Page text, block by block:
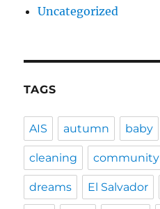
Uncategorized
TAGS
AIS autumn baby
cleaning community
dreams El Salvador